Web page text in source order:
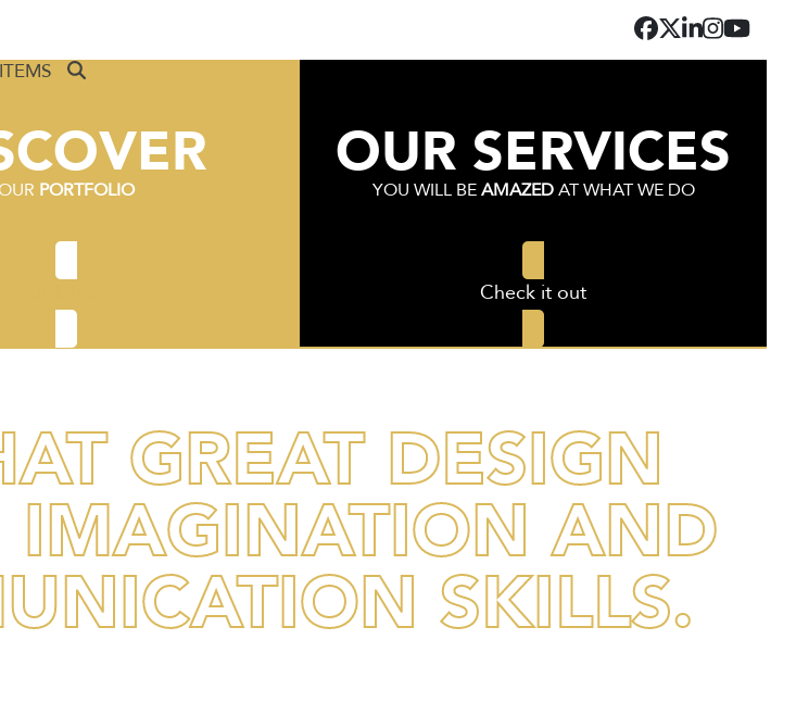
Facebook
Twitter
LinkedIn
PORTFOLIO
OUR SERVICES
YOU WILL BEAMAZEDAT WHAT WE DO
Check it out
GREAT DESIGN
IMAGINATION AND
SKILLS.